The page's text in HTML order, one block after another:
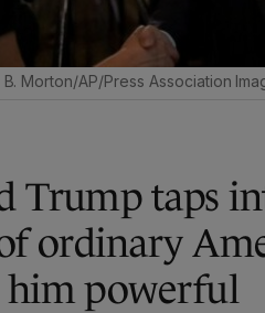
Morton/AP/Press Association
Trump taps
ordinary
him powerful